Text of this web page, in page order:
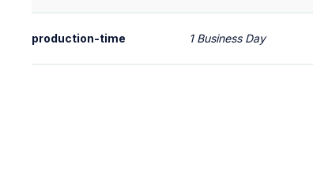
production-time 1 Business Day